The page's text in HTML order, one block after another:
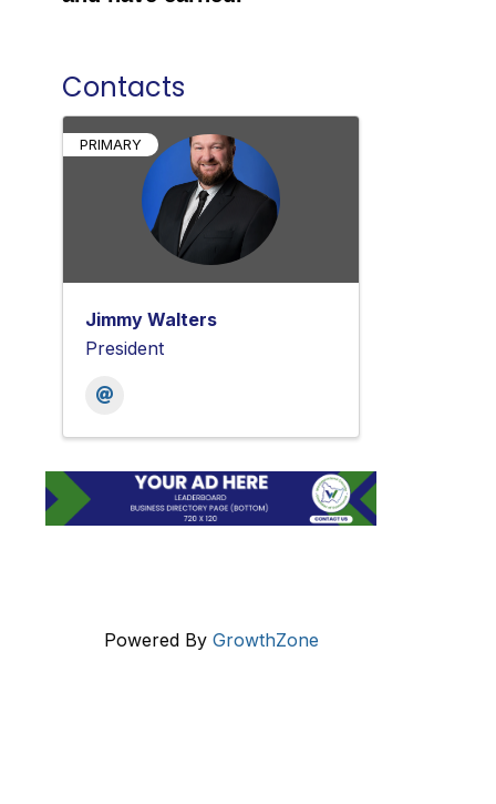
Contacts
PRIMARY
Jimmy Walters
President
Powered By GrowthZone